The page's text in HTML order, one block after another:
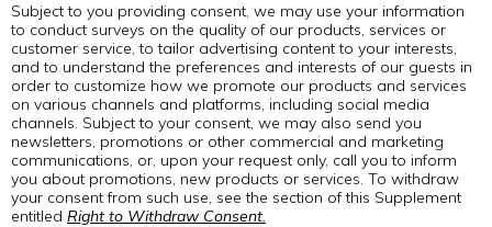
Subject to you providing consent, we may use your information
to conduct surveys on the quality of our products, services or
customer service, to tailor advertising content to your interests,
and to understand the preferences and interests of our guests in
order to customize how we promote our products and services
on various channels and platforms, including social media
channels. Subject to your consent, we may also send you
newsletters, promotions or other commercial and marketing
communications, or, upon your request only, call you to inform
you about promotions, new products or services. To withdraw
your consent from such use, see the section of this Supplement
entitled Right to Withdraw Consent.